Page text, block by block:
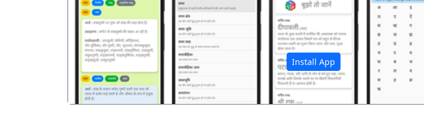
Install App
पिछला